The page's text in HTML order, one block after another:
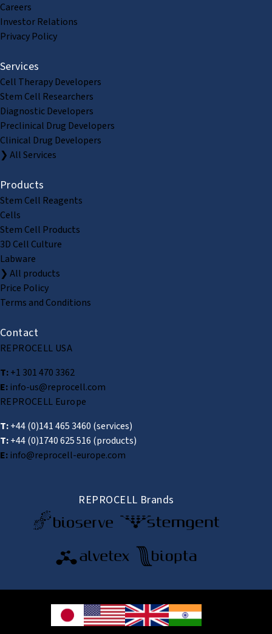
Careers
Investor Relations
Privacy Policy
Services
Cell Therapy Developers
Stem Cell Researchers
Diagnostic Developers
Preclinical Drug Developers
Clinical Drug Developers
❯ All Services
Products
Stem Cell Reagents
Cells
Stem Cell Products
3D Cell Culture
Labware
❯ All products
Price Policy
Terms and Conditions
Contact
REPROCELL USA
T:+1 301 470 3362
E:info-us@reprocell.com
REPROCELL Europe
T:+44 (0)141 465 3460 (services)
T:+44 (0)1740 625 516 (products)
E:info@reprocell-europe.com
REPROCELL Brands